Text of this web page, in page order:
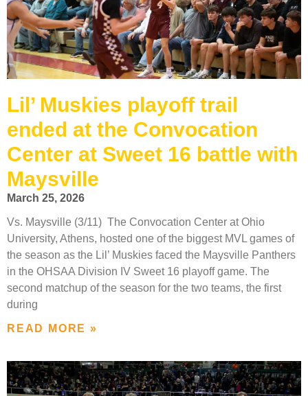
Lil’ Muskies playoff trail
ended at the Convocation
Center at Sweet 16 battle with
Maysville
March 25, 2026
Vs. Maysville (3/11) The Convocation Center at Ohio
University, Athens, hosted one of the biggest MVL games of
the season as the Lil’ Muskies faced the Maysville Panthers
in the OHSAA Division IV Sweet 16 playoff game. The
second matchup of the season for the two teams, the first
during
READ MORE »